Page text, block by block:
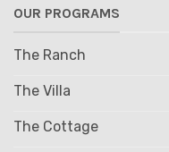
OUR PROGRAMS
The Ranch
The Villa
The Cottage